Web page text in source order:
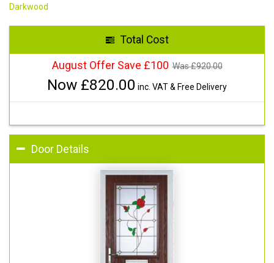
Darkwood
Total Cost
August Offer Save £100 Was £920.00
Now £820.00 inc. VAT & Free Delivery
Door Details